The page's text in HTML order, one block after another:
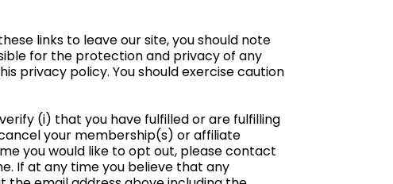
links to leave our site, you should note
for the protection and privacy of any
privacy policy. You should exercise caution
(i) that you have fulfilled or are fulfilling
your membership(s) or affiliate
you would like to opt out, please contact
If at any time you believe that any